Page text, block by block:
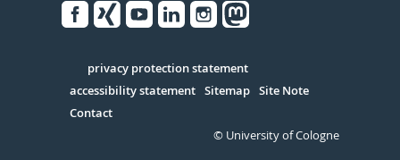
Serivce
privacy protection statement
accessibility statement Sitemap Site Note
Contact
© University of Cologne